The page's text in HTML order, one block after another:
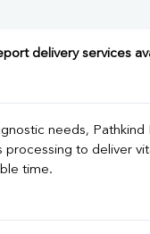
delivery services
needs, Pathkind
processing to deliver
time.